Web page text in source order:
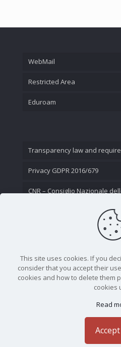
WebMail
Restricted Area
Eduroam
Transparency law and
Privacy GDPR 2016/679
CNR – Consiglio Nazionale
This site uses cookies. If you
consider that you accept their
cookies and how to delete them
cookies
Read